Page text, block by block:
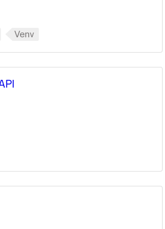
Venv